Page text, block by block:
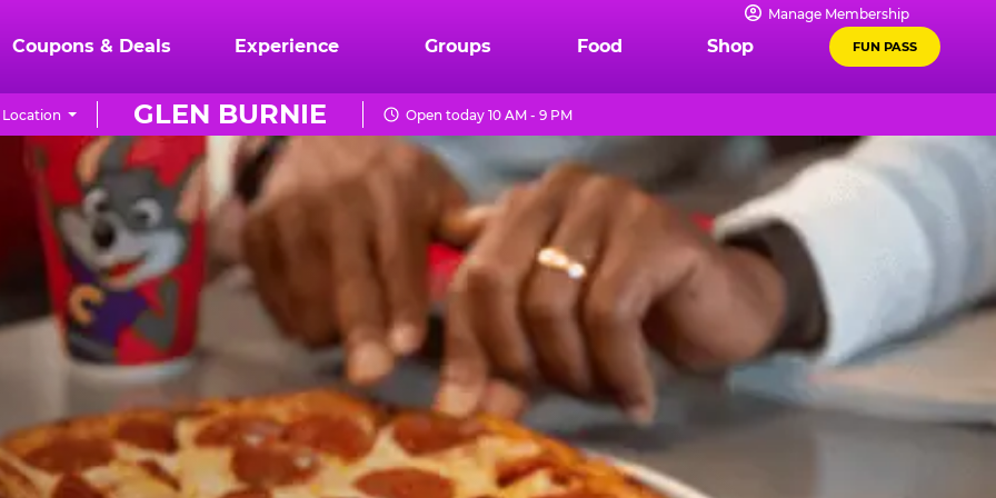
Manage Membership
Coupons & Deals Experience Groups Food Shop FUN PASS
GLEN BURNIE
Location Open today 10 AM - 9 PM